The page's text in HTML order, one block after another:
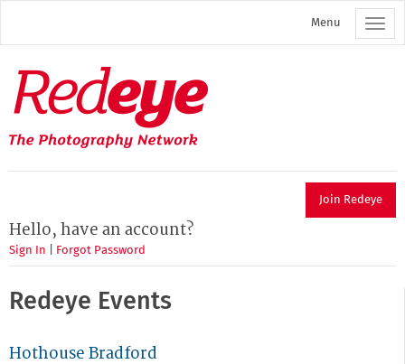
main
Menu
Redeye
The
photography
network
Join Redeye
Hello, have an account?
Sign In Forgot Password
Redeye Events
Hothouse Bradford